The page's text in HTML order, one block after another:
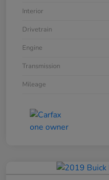
Interior
Drivetrain
Engine
Transmission
Mileage